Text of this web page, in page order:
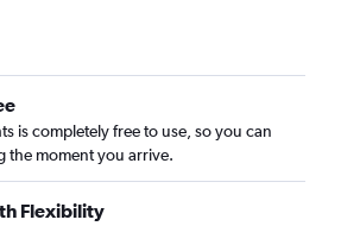
is completely free to use, so you can
the moment you arrive.
Flexibility